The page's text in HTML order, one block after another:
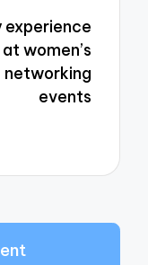
experience
at women’s
networking
events